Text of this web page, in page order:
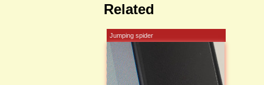
Related
Jumping spider